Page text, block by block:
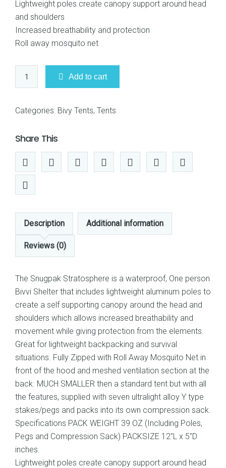
$169.95.$167.95.
Lightweight poles create canopy support around head
and shoulders
Increased breathability and protection
Roll away mosquito net
One
Bivvi
Shelter
quantity
Add to cart
Categories: Bivy Tents, Tents
Share This
Description Additional information
Reviews (0)
The Snugpak Stratosphere is a waterproof, One person
Bivvi Shelter that includes lightweight aluminum poles to
create a self supporting canopy around the head and
shoulders which allows increased breathability and
movement while giving protection from the elements.
Great for lightweight backpacking and survival
situations. Fully Zipped with Roll Away Mosquito Net in
front of the hood and meshed ventilation section at the
back. MUCH SMALLER then a standard tent but with all
the features, supplied with seven ultralight alloy Y type
stakes/pegs and packs into its own compression sack.
Specifications PACK WEIGHT 39 OZ (Including Poles,
Pegs and Compression Sack) PACKSIZE 12″L x 5″D
inches.
Lightweight poles create canopy support around head